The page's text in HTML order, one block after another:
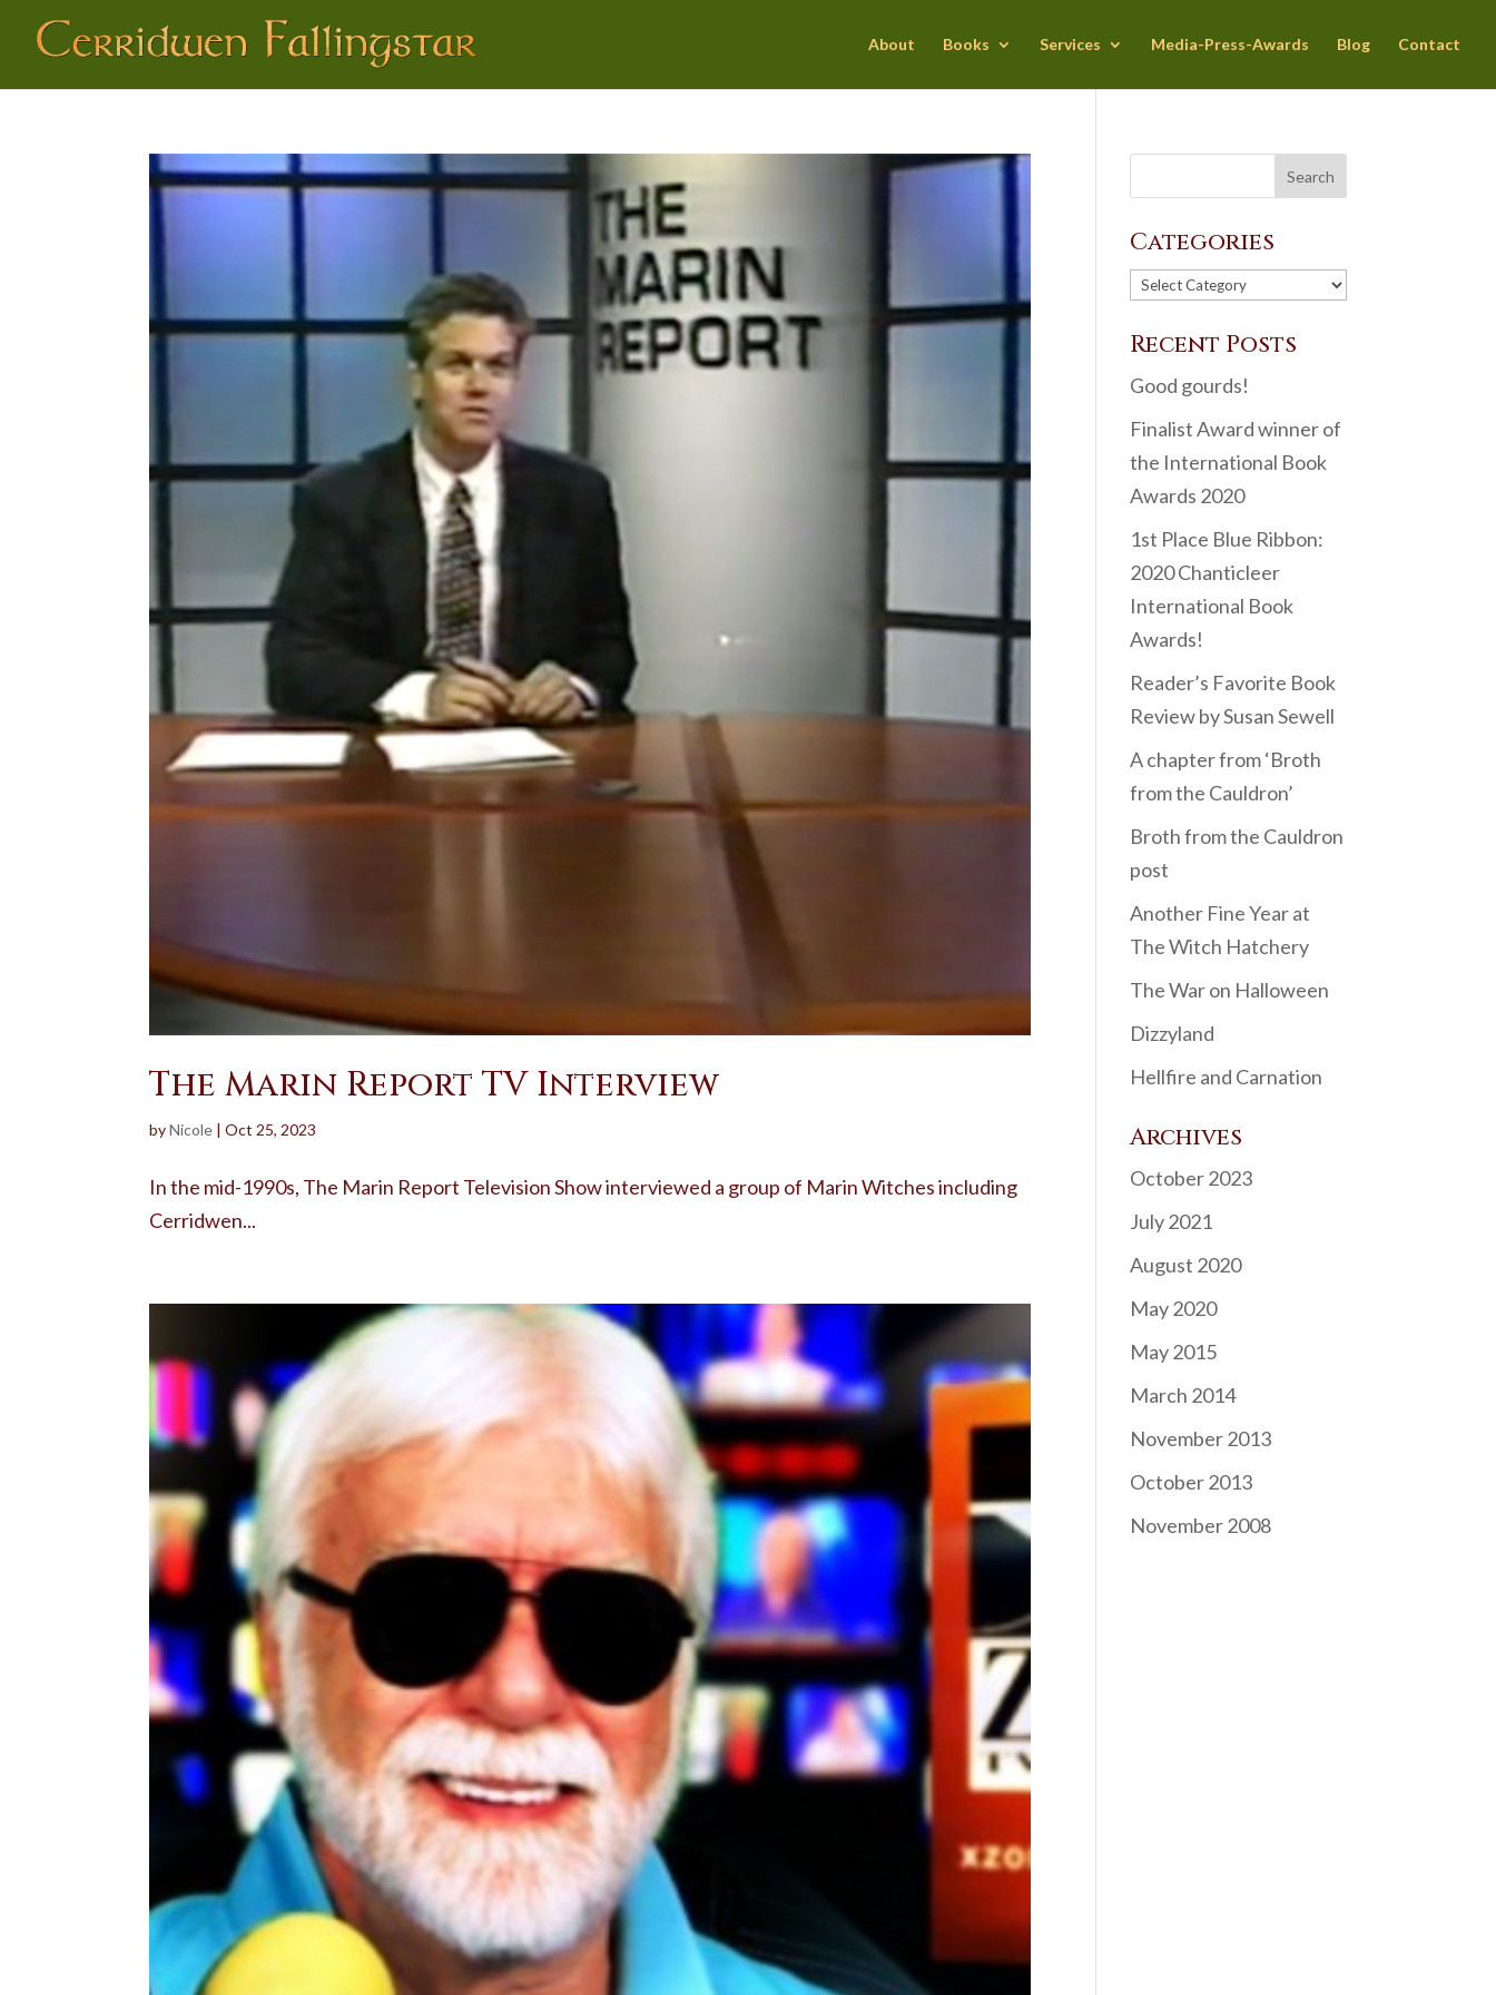
About Books Services Media-Press-Awards Blog Contact
The Marin Report TV Interview
byNicole |Oct 25, 2023
In the mid-1990s, The Marin Report Television Show interviewed a group of Marin Witches including
Cerridwen...
Categories
Categories
Recent Posts
Good gourds!
Finalist Award winner of
the International Book
Awards 2020
1st Place Blue Ribbon:
2020 Chanticleer
International Book
Awards!
Reader’s Favorite Book
Review by Susan Sewell
A chapter from ‘Broth
from the Cauldron’
Broth from the Cauldron
post
Another Fine Year at
The Witch Hatchery
The War on Halloween
Dizzyland
Hellfire and Carnation
Archives
October 2023
July 2021
August 2020
May 2020
May 2015
March 2014
November 2013
October 2013
November 2008